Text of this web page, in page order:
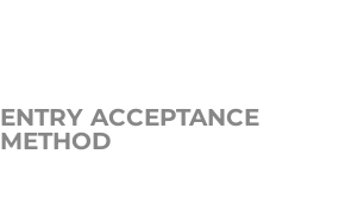
ENTRY ACCEPTANCE
METHOD